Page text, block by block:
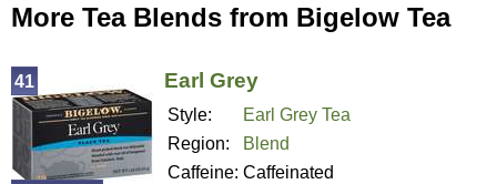
More Tea Blends from Bigelow Tea
Earl Grey
Style:
Earl Grey Tea
Region:
Blend
Caffeine: Caffeinated
41